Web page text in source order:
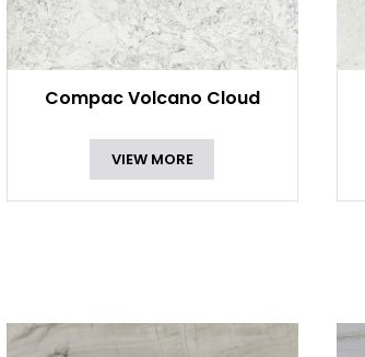
Compac Volcano Cloud
VIEW MORE